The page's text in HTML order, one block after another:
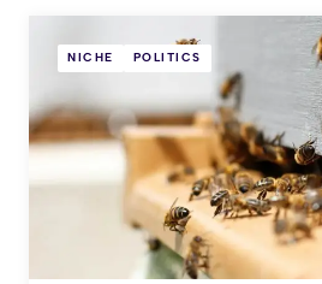
NICHE POLITICS